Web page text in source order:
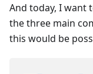
And today, I want
the three main
this would be